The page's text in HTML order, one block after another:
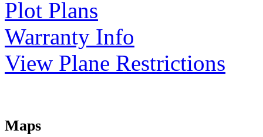
Plot Plans
Warranty Info
View Plane Restrictions
Maps